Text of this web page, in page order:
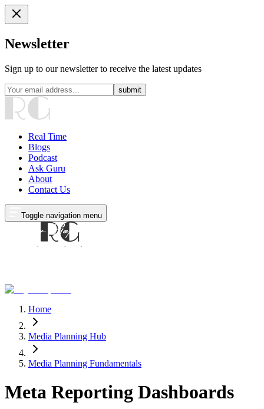
Newsletter
Sign up to our newsletter to receive the latest updates
submit
Real Time
Blogs
Podcast
Ask Guru
About
Contact Us
Toggle navigation menu
Home
Media Planning Hub
Media Planning Fundamentals
Meta Reporting Dashboards